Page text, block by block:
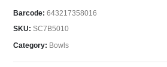
Barcode: 643217358016
SKU: SC7B5010
Category: Bowls